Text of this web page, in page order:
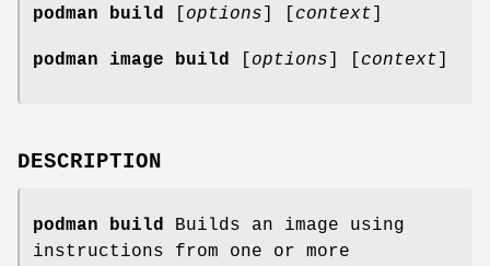
podman build options context
podman image build options context
DESCRIPTION
podman build
Builds an image using
instructions from one or more